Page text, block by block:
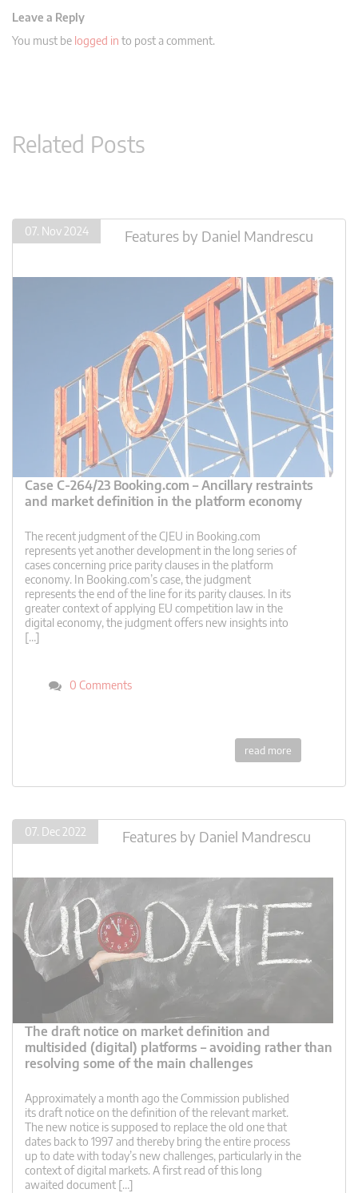
Leave a Reply
You must be logged in to post a comment.
Related Posts
07. Nov 2024 Features by Daniel Mandrescu
Case C-264/23 Booking.com – Ancillary restraints
and market definition in the platform economy
The recent judgment of the CJEU in Booking.com
represents yet another development in the long series of
cases concerning price parity clauses in the platform
economy. In Booking.com’s case, the judgment
represents the end of the line for its parity clauses. In its
greater context of applying EU competition law in the
digital economy, the judgment offers new insights into
[…]
0 Comments
read more
07. Dec 2022 Features by Daniel Mandrescu
The draft notice on market definition and
multisided (digital) platforms – avoiding rather than
resolving some of the main challenges
Approximately a month ago the Commission published
its draft notice on the definition of the relevant market.
The new notice is supposed to replace the old one that
dates back to 1997 and thereby bring the entire process
up to date with today’s new challenges, particularly in the
context of digital markets. A first read of this long
awaited document […]